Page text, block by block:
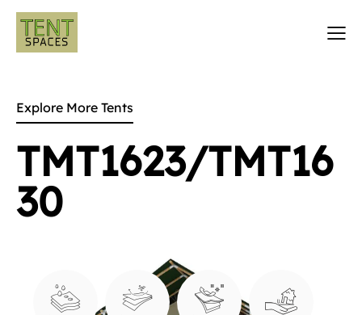
Explore More Tents
TMT1623/TMT16
30